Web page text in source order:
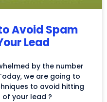
Avoid Spam
Lead
by the number
we are going to
to avoid hitting
of your lead ?